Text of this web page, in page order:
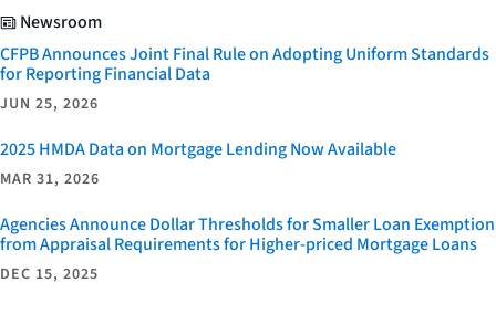
Newsroom
CFPB Announces Joint Final Rule on Adopting Uniform Standards
for Reporting Financial Data
JUN 25, 2026
2025 HMDA Data on Mortgage Lending Now Available
MAR 31, 2026
Agencies Announce Dollar Thresholds for Smaller Loan Exemption
from Appraisal Requirements for Higher-priced Mortgage Loans
DEC 15, 2025